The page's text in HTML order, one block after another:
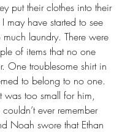
put their clothes into their
may have started to see
much laundry. There were
of items that no one
One troublesome shirt in
to belong to no one.
was too small for him,
ever remember
Noah swore that Ethan